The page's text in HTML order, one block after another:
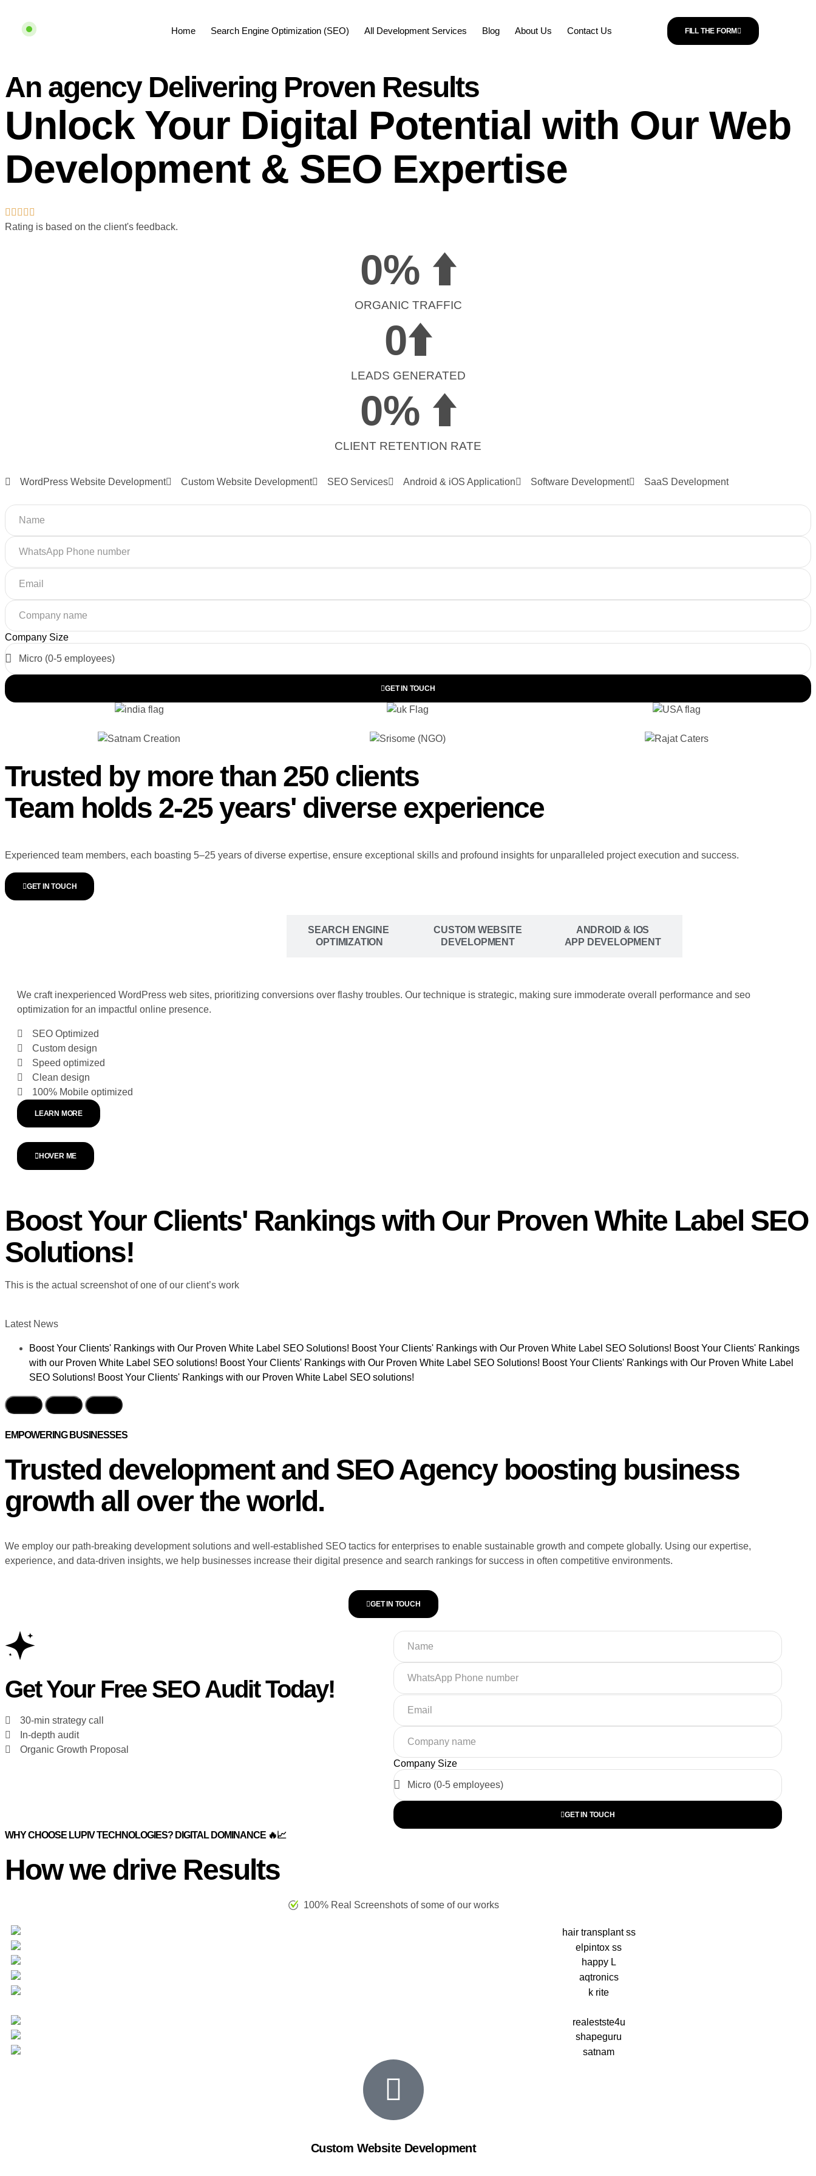
Home Search Engine Optimization (SEO) All Development Services Blog About Us Contact Us FILL THE FORM
An agency Delivering Proven Results
Unlock Your Digital Potential with Our Web
Development & SEO Expertise
Rating is based on the client's feedback.
ORGANIC TRAFFIC
0% ⬆️
LEADS GENERATED
0⬆️
CLIENT RETENTION RATE
0% ⬆️
WordPress Website Development Custom Website Development SEO Services Android & iOS Application Software Development SaaS Development
Company Size
GET IN TOUCH
Trusted by more than 250 clients
Team holds 2-25 years' diverse experience
Experienced team members, each boasting 5–25 years of diverse expertise, ensure exceptional skills and profound insights for unparalleled project execution and success.
GET IN TOUCH
SEARCH ENGINE
OPTIMIZATION
CUSTOM WEBSITE
DEVELOPMENT
ANDROID & IOS
APP DEVELOPMENT
We craft inexperienced WordPress web sites, prioritizing conversions over flashy troubles. Our technique is strategic, making sure immoderate overall performance and seo
optimization for an impactful online presence.
SEO Optimized
Custom design
Speed optimized
Clean design
100% Mobile optimized
LEARN MORE
HOVER ME
Boost Your Clients' Rankings with Our Proven White Label SEO
Solutions!
This is the actual screenshot of one of our client’s work
Latest News
Boost Your Clients' Rankings with Our Proven White Label SEO Solutions! Boost Your Clients' Rankings with Our Proven White Label SEO Solutions! Boost Your Clients' Rankings
with our Proven White Label SEO solutions! Boost Your Clients' Rankings with Our Proven White Label SEO Solutions! Boost Your Clients' Rankings with Our Proven White Label
SEO Solutions! Boost Your Clients' Rankings with our Proven White Label SEO solutions!
EMPOWERING BUSINESSES
Trusted development and SEO Agency boosting business
growth all over the world.
We employ our path-breaking development solutions and well-established SEO tactics for enterprises to enable sustainable growth and compete globally. Using our expertise,
experience, and data-driven insights, we help businesses increase their digital presence and search rankings for success in often competitive environments.
GET IN TOUCH
Get Your Free SEO Audit Today!
30-min strategy call
In-depth audit
Organic Growth Proposal
Company Size
GET IN TOUCH
WHY CHOOSE LUPIV TECHNOLOGIES? DIGITAL DOMINANCE 🔥📈
How we drive Results
100% Real Screenshots of some of our works
Custom Website Development